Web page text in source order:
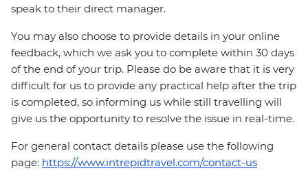
speak to their direct manager.
You may also choose to provide details in your online
feedback, which we ask you to complete within 30 days
of the end of your trip. Please do be aware that it is very
difficult for us to provide any practical help after the trip
is completed, so informing us while still travelling will
give us the opportunity to resolve the issue in real-time.
For general contact details please use the following
page: https://www.intrepidtravel.com/contact-us